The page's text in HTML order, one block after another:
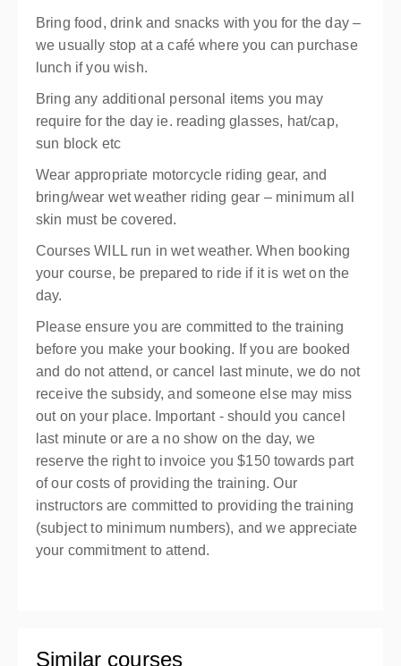
Bring food, drink and snacks with you for the day –
we usually stop at a café where you can purchase
lunch if you wish.
Bring any additional personal items you may
require for the day ie. reading glasses, hat/cap,
sun block etc
Wear appropriate motorcycle riding gear, and
bring/wear wet weather riding gear – minimum all
skin must be covered.
Courses WILL run in wet weather. When booking
your course, be prepared to ride if it is wet on the
day.
Please ensure you are committed to the training
before you make your booking. If you are booked
and do not attend, or cancel last minute, we do not
receive the subsidy, and someone else may miss
out on your place. Important - should you cancel
last minute or are a no show on the day, we
reserve the right to invoice you $150 towards part
of our costs of providing the training. Our
instructors are committed to providing the training
(subject to minimum numbers), and we appreciate
your commitment to attend.
Similar courses